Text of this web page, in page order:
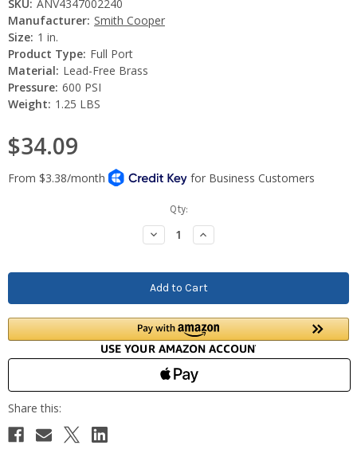
SKU: ANV4347002240
Manufacturer: Smith Cooper
Size: 1 in.
Product Type: Full Port
Material: Lead-Free Brass
Pressure: 600 PSI
Weight: 1.25 LBS
$34.09
Qty:
Decrease
Quantity:
Increase
Quantity: